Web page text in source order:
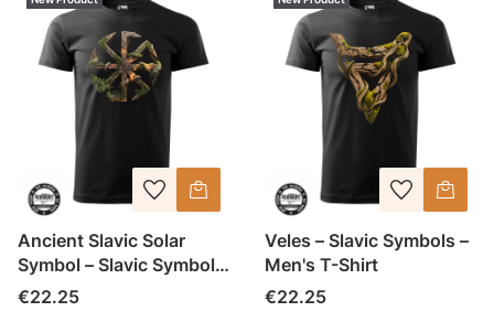
Ancient Slavic Solar
Symbol – Slavic Symbols
– Men's T-Shirt (1)
Price
€22.25
Veles – Slavic Symbols –
Men's T-Shirt
Price
€22.25